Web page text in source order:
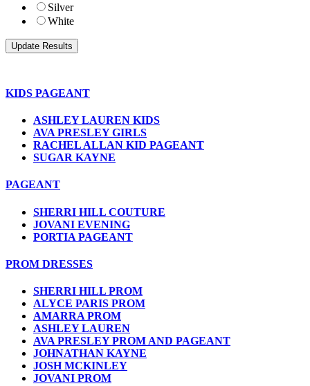
Silver
White
KIDS PAGEANT
ASHLEY LAUREN KIDS
AVA PRESLEY GIRLS
RACHEL ALLAN KID PAGEANT
SUGAR KAYNE
PAGEANT
SHERRI HILL COUTURE
JOVANI EVENING
PORTIA PAGEANT
PROM DRESSES
SHERRI HILL PROM
ALYCE PARIS PROM
AMARRA PROM
ASHLEY LAUREN
AVA PRESLEY PROM AND PAGEANT
JOHNATHAN KAYNE
JOSH MCKINLEY
JOVANI PROM